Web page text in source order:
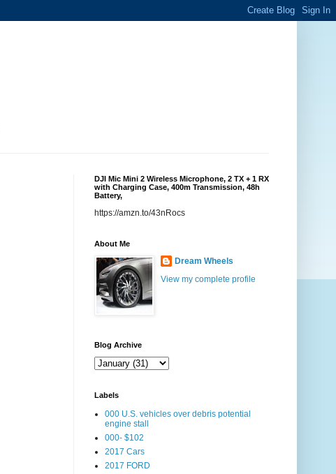
DJI Mic Mini 2 Wireless Microphone, 2 TX + 1 RX
with Charging Case, 400m Transmission, 48h
Battery,
https://amzn.to/43nRocs
About Me
Dream Wheels
View my complete profile
Blog Archive
Labels
000 U.S. vehicles over debris potential
engine stall
000- $102
2017 Cars
2017 FORD